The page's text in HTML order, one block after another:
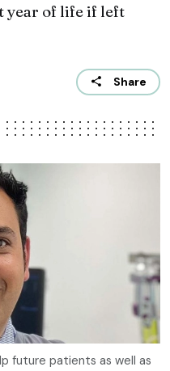
year of life if left
Share
future patients as well as